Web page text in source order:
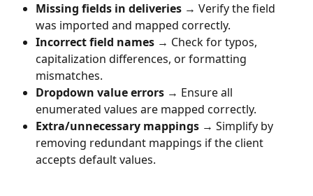
Missing fields in deliveries → Verify the field
was imported and mapped correctly.
Incorrect field names → Check for typos,
capitalization differences, or formatting
mismatches.
Dropdown value errors → Ensure all
enumerated values are mapped correctly.
Extra/unnecessary mappings → Simplify by
removing redundant mappings if the client
accepts default values.